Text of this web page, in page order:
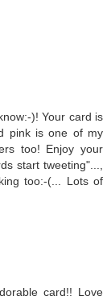
)! Your card is
pink is one of my
too! Enjoy your
start tweeting"...,
too:-(... Lots of
card!! Love